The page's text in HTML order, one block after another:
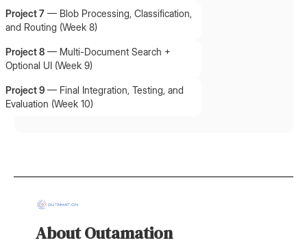
Project 7 — Blob Processing, Classification,
and Routing (Week 8)
Project 8 — Multi-Document Search +
Optional UI (Week 9)
Project 9 — Final Integration, Testing, and
Evaluation (Week 10)
About Outamation